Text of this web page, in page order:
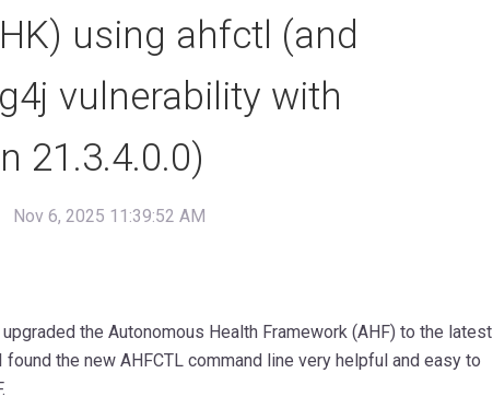
using ahfctl (and
vulnerability with
21.3.4.0.0)
Nov 6, 2025 11:39:52 AM
the Autonomous Health Framework (AHF) to the latest
found the new AHFCTL command line very helpful and easy to